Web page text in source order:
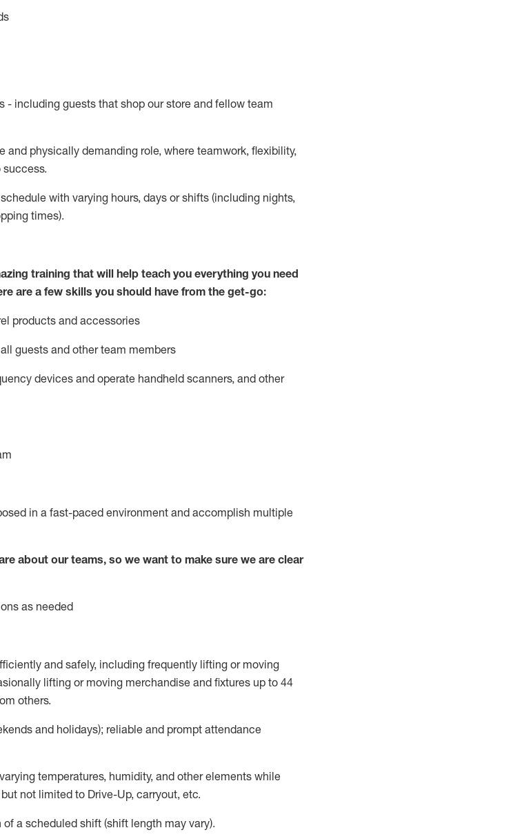
- including guests that shop our store and fellow team
and physically demanding role, where teamwork, flexibility,
with varying hours,days or shifts (including nights,
times).
training that will help teach you everything you need
are a few skills you should have from the get-go:
products and accessories
all guests and other team members
devices and operate handheld scanners, and other
in a fast-paced environment andaccomplish multiple
about our teams, so we want to make sure we are clear
as needed
and safely, including frequently lifting or moving
lifting or moving merchandiseand fixtures up to 44
others.
and holidays); reliable and prompt attendance
temperatures, humidity, and other elements while
not limited to Drive-Up, carryout, etc.
a scheduled shift (shift length may vary).